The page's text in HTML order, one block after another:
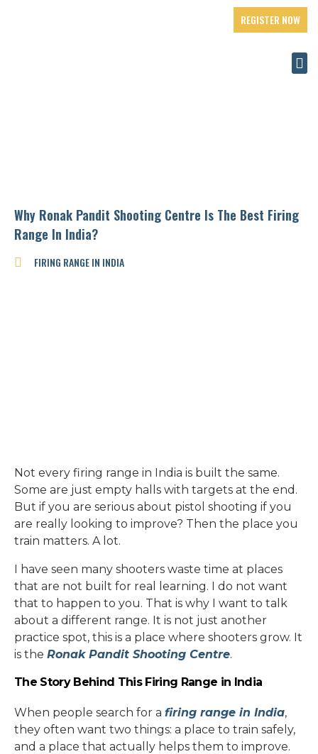
REGISTER NOW
Why Ronak Pandit Shooting Centre Is The Best Firing
Range In India?
FIRING RANGE IN INDIA
Not every firing range in India is built the same.
Some are just empty halls with targets at the end.
But if you are serious about pistol shooting if you
are really looking to improve? Then the place you
train matters. A lot.
I have seen many shooters waste time at places
that are not built for real learning. I do not want
that to happen to you. That is why I want to talk
about a different range. It is not just another
practice spot, this is a place where shooters grow. It
is the Ronak Pandit Shooting Centre.
The Story Behind This Firing Range in India
When people search for a firing range in India,
they often want two things: a place to train safely,
and a place that actually helps them to improve.